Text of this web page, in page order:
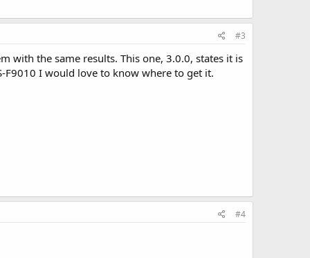
#3
with the same results. This one, 3.0.0, states it is
I would love to know where to get it.
#4